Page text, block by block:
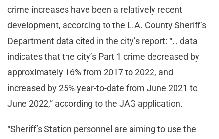
crime increases have been a relatively recent
development, according to the L.A. County Sheriff’s
Department data cited in the city’s report: “… data
indicates that the city’s Part 1 crime decreased by
approximately 16% from 2017 to 2022, and
increased by 25% year-to-date from June 2021 to
June 2022,” according to the JAG application.
“Sheriff’s Station personnel are aiming to use the